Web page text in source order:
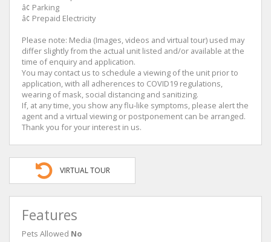
â¢ Parking
â¢ Prepaid Electricity
Please note: Media (Images, videos and virtual tour) used may
differ slightly from the actual unit listed and/or available at the
time of enquiry and application.
You may contact us to schedule a viewing of the unit prior to
application, with all adherences to COVID19 regulations,
wearing of mask, social distancing and sanitizing.
If, at any time, you show any flu-like symptoms, please alert the
agent and a virtual viewing or postponement can be arranged.
Thank you for your interest in us.
VIRTUAL TOUR
Features
Pets Allowed No